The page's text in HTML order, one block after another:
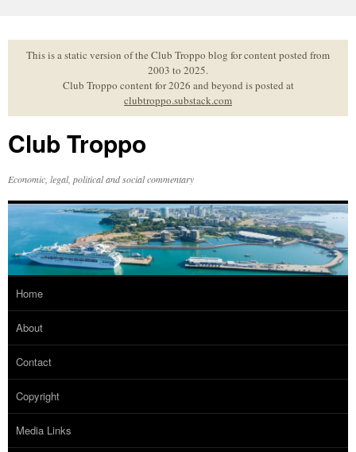
to
contentThis is a static version of the Club Troppo blog for content posted from
2003 to 2025.
Club Troppo content for 2026 and beyond is posted at
clubtroppo.substack.com
Club Troppo
Economic, legal, political and social commentary
Home
About
Contact
Copyright
Media Links